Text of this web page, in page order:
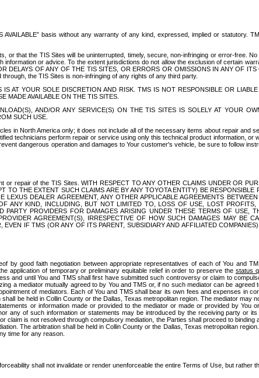
basis without any warranty of any kind, expressed, implied or statutory.
that the TIS Sites will be uninterrupted, timely, secure, non-infringing or error-free.
or advice. To the extent jurisdictions do not allow the exclusion of certain
DELAYS OF ANY OF THE TIS SITES, OR ERRORS OR OMISSIONS IN ANY OF
the TIS Sites is non-infringing of any rights of any third party.
AT YOUR SOLE DISCRETION AND RISK. TMS IS NOT RESPONSIBLE OR
MADE AVAILABLE ON THE TIS SITES.
AND/OR ANY SERVICE(S) ON THE TIS SITES IS SOLELY AT YOUR
SUCH USE.
in North America only; it does not include all of the necessary items about repair and
technicians perform repair or service using only this technical product information, or
dangerous operation and damages to Your customer's vehicle, be sure to follow
repair of the TIS Sites. WITH RESPECT TO ANY OTHER CLAIMS UNDER OR
THE EXTENT SUCH CLAIMS ARE BY ANY TOYOTA ENTITY) BE
DEALER AGREEMENT, ANY OTHER APPLICABLE AGREEMENTS
ANY KIND, INCLUDING, BUT NOT LIMITED TO, LOSS OF USE, LOST
PROVIDERS FOR DAMAGES ARISING UNDER THESE TERMS OF USE,
AGREEMENT(S), IRRESPECTIVE OF HOW SUCH DAMAGES MAY BE
IF TMS (OR ANY OF ITS PARENT, SUBSIDIARY AND AFFILIATED
good faith negotiation between appropriate representatives of each of You and
application of temporary or preliminary equitable relief in order to preserve the status
and until You and TMS shall first have submitted such controversy or claim to
a mediator mutually agreed to by You and TMS or, if no such mediator can be
of mediators. Each of You and TMS shall bear its own fees and expenses in
be held in Collin County or the Dallas, Texas metropolitan region. The mediator may
or information made or provided to the mediator or made or provided by You
of such information or statements may be introduced by the receiving party or
is not resolved through compulsory mediation, the Parties shall proceed to binding
The arbitration shall be held in Collin County or the Dallas, Texas metropolitan
time for any reason.
shall not invalidate or render unenforceable the entire Terms of Use, but rather